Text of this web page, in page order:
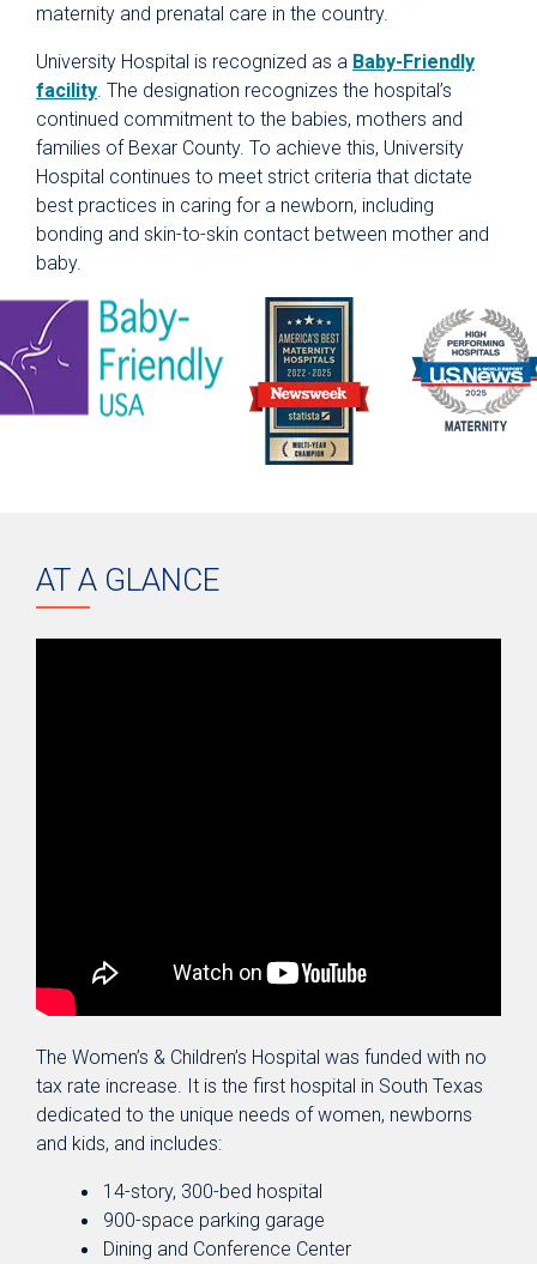
maternity and prenatal care in the country.
University Hospital is recognized as a Baby-Friendly
facility. The designation recognizes the hospital’s
continued commitment to the babies, mothers and
families of Bexar County. To achieve this, University
Hospital continues to meet strict criteria that dictate
best practices in caring for a newborn, including
bonding and skin-to-skin contact between mother and
baby.
AT A GLANCE
The Women’s & Children’s Hospital was funded with no
tax rate increase. It is the first hospital in South Texas
dedicated to the unique needs of women, newborns
and kids, and includes:
14-story, 300-bed hospital
900-space parking garage
Dining and Conference Center